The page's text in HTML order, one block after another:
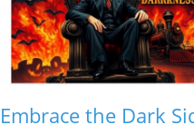
Embrace the Dark